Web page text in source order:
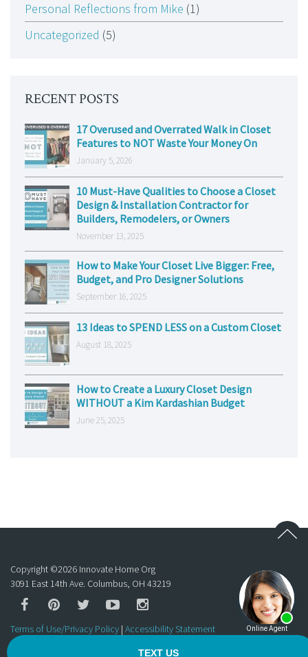
Personal Reflections from Mike (1)
Uncategorized (5)
RECENT POSTS
17 Overused and Overrated Walk in Closet
Features to NOT Waste Your Money On
January 5, 2026
10 Must-Have Qualities to Choose a Closet
Design & Installation Contractor for
Builders, Remodelers, or Owners
November 13, 2025
How to Make Your Closet Live Bigger: Free,
Budget, and Pro Designer Solutions
September 16, 2025
13 Ideas to SPEND LESS on a Custom Closet
August 18, 2025
How to Create a Luxury Closet Design
WITHOUT a Kim Kardashian Budget
June 25, 2025
Copyright ©2026 Innovate Home Org
3091 East 14th Ave. Columbus, OH 43219
Terms of Use/Privacy Policy | Accessibility Statement